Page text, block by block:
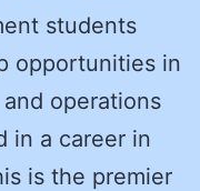
students
opportunities in
operations
in a career in
is the premier